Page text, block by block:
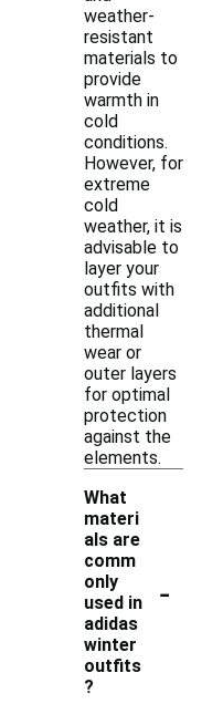
weather-
resistant
materials to
provide
warmth in
cold
conditions.
However, for
extreme
cold
weather, it is
advisable to
layer your
outfits with
additional
thermal
wear or
outer layers
for optimal
protection
against the
elements.
What
materi
als are
comm
only
used in
adidas
winter
outfits
?
-